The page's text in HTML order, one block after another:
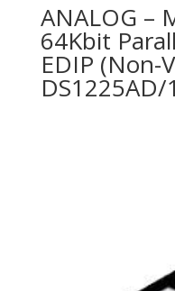
ANALOG –
64Kbit
EDIP (Non-